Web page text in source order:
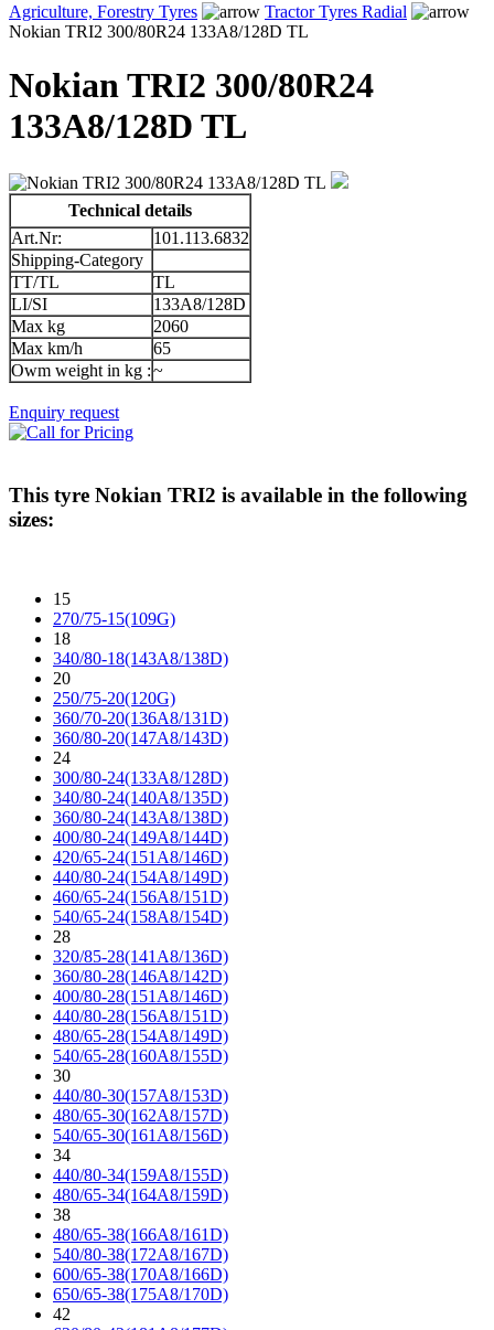
Agriculture, Forestry Tyres
Tractor Tyres Radial
Nokian TRI2 300/80R24 133A8/128D TL
Nokian TRI2 300/80R24
133A8/128D TL
Technical details
Art.Nr:
101.113.6832
Shipping-Category
TT/TL
TL
LI/SI
133A8/128D
Max kg
2060
Max km/h
65
Owm weight in kg :~
Enquiry request
This tyre Nokian TRI2 is available in the following
sizes:
15
270/75-15(109G)
18
340/80-18(143A8/138D)
20
250/75-20(120G)
360/70-20(136A8/131D)
360/80-20(147A8/143D)
24
300/80-24(133A8/128D)
340/80-24(140A8/135D)
360/80-24(143A8/138D)
400/80-24(149A8/144D)
420/65-24(151A8/146D)
440/80-24(154A8/149D)
460/65-24(156A8/151D)
540/65-24(158A8/154D)
28
320/85-28(141A8/136D)
360/80-28(146A8/142D)
400/80-28(151A8/146D)
440/80-28(156A8/151D)
480/65-28(154A8/149D)
540/65-28(160A8/155D)
30
440/80-30(157A8/153D)
480/65-30(162A8/157D)
540/65-30(161A8/156D)
34
440/80-34(159A8/155D)
480/65-34(164A8/159D)
38
480/65-38(166A8/161D)
540/80-38(172A8/167D)
600/65-38(170A8/166D)
650/65-38(175A8/170D)
42